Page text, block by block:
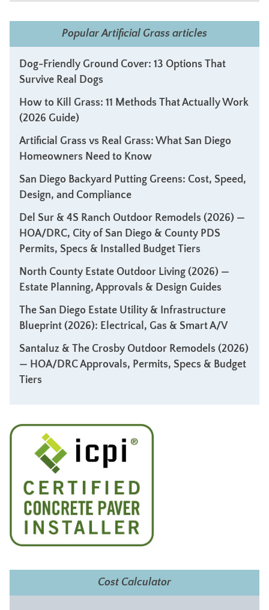
Popular Artificial Grass articles
Dog-Friendly Ground Cover: 13 Options That
Survive Real Dogs
How to Kill Grass: 11 Methods That Actually Work
(2026 Guide)
Artificial Grass vs Real Grass: What San Diego
Homeowners Need to Know
San Diego Backyard Putting Greens: Cost, Speed,
Design, and Compliance
Del Sur & 4S Ranch Outdoor Remodels (2026) —
HOA/DRC, City of San Diego & County PDS
Permits, Specs & Installed Budget Tiers
North County Estate Outdoor Living (2026) —
Estate Planning, Approvals & Design Guides
The San Diego Estate Utility & Infrastructure
Blueprint (2026): Electrical, Gas & Smart A/V
Santaluz & The Crosby Outdoor Remodels (2026)
— HOA/DRC Approvals, Permits, Specs & Budget
Tiers
Cost Calculator